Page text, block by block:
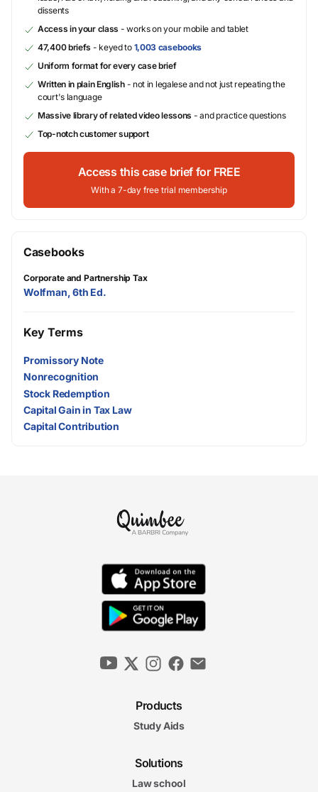
dissents
Access in your class - works on your mobile and tablet
47,400 briefs - keyed to 1,003 casebooks
Uniform format for every case brief
Written in plain English- not in legalese and not just repeating the
court's language
Massive library of related video lessons - and practice questions
Top-notch customer support
Access this case brief for FREE
With a 7-day free trial membership
Casebooks
Corporate and Partnership Tax
Wolfman, 6th Ed.
Key Terms
Promissory Note
Nonrecognition
Stock Redemption
Capital Gain in Tax Law
Capital Contribution
Products
Study Aids
Solutions
Law school